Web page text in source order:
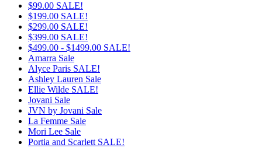
$99.00 SALE!
$199.00 SALE!
$299.00 SALE!
$399.00 SALE!
$499.00 - $1499.00 SALE!
Amarra Sale
Alyce Paris SALE!
Ashley Lauren Sale
Ellie Wilde SALE!
Jovani Sale
JVN by Jovani Sale
La Femme Sale
Mori Lee Sale
Portia and Scarlett SALE!